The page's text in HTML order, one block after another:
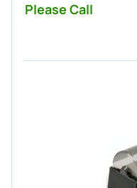
Please Call